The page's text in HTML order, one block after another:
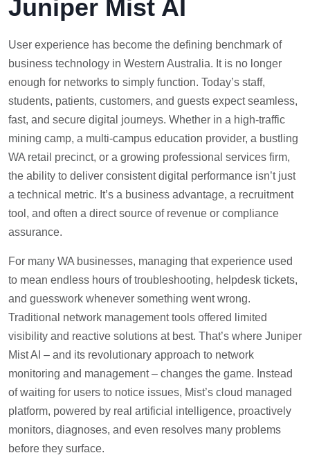
Juniper Mist AI
User experience has become the defining benchmark of
business technology in Western Australia. It is no longer
enough for networks to simply function. Today’s staff,
students, patients, customers, and guests expect seamless,
fast, and secure digital journeys. Whether in a high-traffic
mining camp, a multi-campus education provider, a bustling
WA retail precinct, or a growing professional services firm,
the ability to deliver consistent digital performance isn’t just
a technical metric. It’s a business advantage, a recruitment
tool, and often a direct source of revenue or compliance
assurance.
For many WA businesses, managing that experience used
to mean endless hours of troubleshooting, helpdesk tickets,
and guesswork whenever something went wrong.
Traditional network management tools offered limited
visibility and reactive solutions at best. That’s where Juniper
Mist AI – and its revolutionary approach to network
monitoring and management – changes the game. Instead
of waiting for users to notice issues, Mist’s cloud managed
platform, powered by real artificial intelligence, proactively
monitors, diagnoses, and even resolves many problems
before they surface.